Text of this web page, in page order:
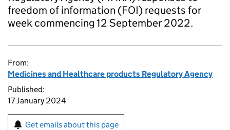
freedom of information (FOI) requests for
week commencing 12 September 2022.
From:
Medicines and Healthcare products Regulatory Agency
Published:
17 January 2024
Get emails about this page